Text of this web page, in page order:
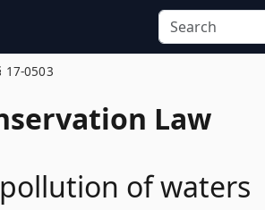
17-0503
Law
of waters